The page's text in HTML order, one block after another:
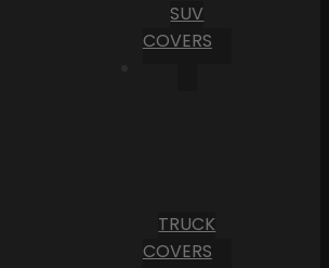
SUV
COVERS
TRUCK
COVERS